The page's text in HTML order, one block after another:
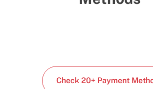
Check 20+ Payment